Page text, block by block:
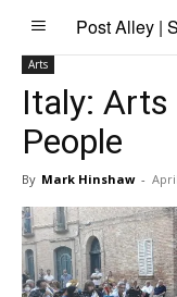
Post Alley |
Arts
Italy: Arts
People
By Mark Hinshaw -